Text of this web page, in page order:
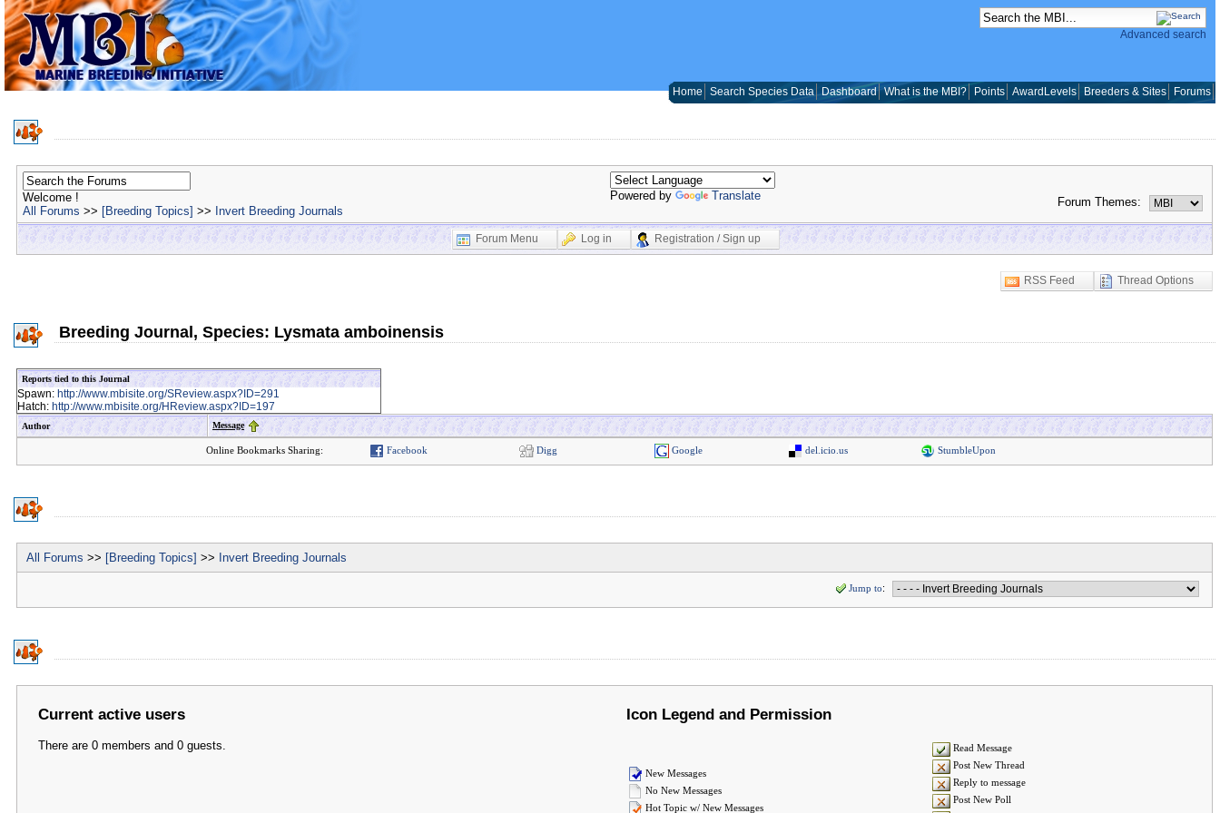
Advanced search
Home Search Species Data Dashboard What is the MBI? Points AwardLevels Breeders & Sites Forums
Powered by Translate Forum Themes:
Welcome !
All Forums >> [Breeding Topics] >> Invert Breeding Journals
Forum Menu Log in Registration / Sign up
RSS Feed Thread Options
Breeding Journal, Species: Lysmata amboinensis
Reports tied to this Journal
Spawn: http://www.mbisite.org/SReview.aspx?ID=291
Hatch: http://www.mbisite.org/HReview.aspx?ID=197
Author Message
Online Bookmarks Sharing: Facebook Digg Google del.icio.us StumbleUpon
All Forums >> [Breeding Topics] >> Invert Breeding Journals
Jump to:
Current active users
There are 0 members and 0 guests.
Icon Legend and Permission
New Messages
No New Messages
Hot Topic w/ New Messages
Read Message
Post New Thread
Reply to message
Post New Poll